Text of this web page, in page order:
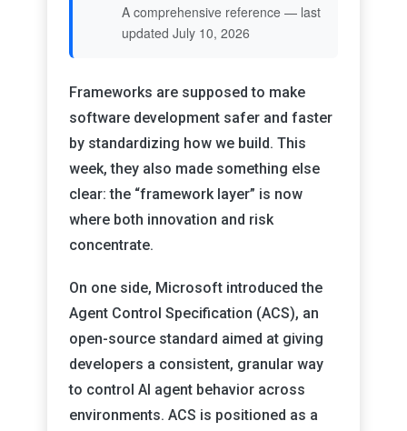
A comprehensive reference — last
updated July 10, 2026
Frameworks are supposed to make
software development safer and faster
by standardizing how we build. This
week, they also made something else
clear: the “framework layer” is now
where both innovation and risk
concentrate.
On one side, Microsoft introduced the
Agent Control Specification (ACS), an
open-source standard aimed at giving
developers a consistent, granular way
to control AI agent behavior across
environments. ACS is positioned as a